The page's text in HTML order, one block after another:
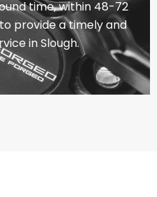
time, within 48-72
provide a timely and
in Slough.